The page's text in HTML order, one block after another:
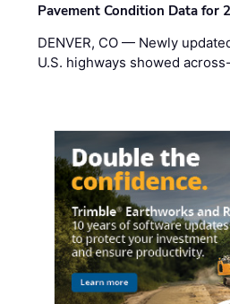
Pavement Condition Data for
DENVER, CO — Newly
U.S. highways showed